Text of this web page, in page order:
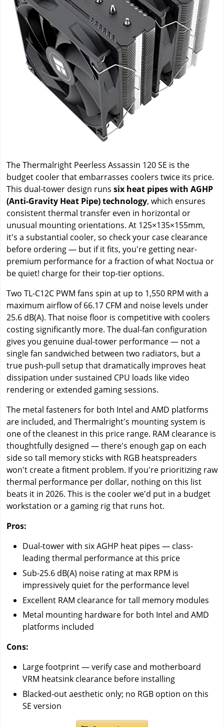
The Thermalright Peerless Assassin 120 SE is the
budget cooler that embarrasses coolers twice its price.
This dual-tower design runs six heat pipes with AGHP
(Anti-Gravity Heat Pipe) technology, which ensures
consistent thermal transfer even in horizontal or
unusual mounting orientations. At 125×135×155mm,
it's a substantial cooler, so check your case clearance
before ordering — but if it fits, you're getting near-
premium performance for a fraction of what Noctua or
be quiet! charge for their top-tier options.
Two TL-C12C PWM fans spin at up to 1,550 RPM with a
maximum airflow of 66.17 CFM and noise levels under
25.6 dB(A). That noise floor is competitive with coolers
costing significantly more. The dual-fan configuration
gives you genuine dual-tower performance — not a
single fan sandwiched between two radiators, but a
true push-pull setup that dramatically improves heat
dissipation under sustained CPU loads like video
rendering or extended gaming sessions.
The metal fasteners for both Intel and AMD platforms
are included, and Thermalright's mounting system is
one of the cleanest in this price range. RAM clearance is
thoughtfully designed — there's enough gap on each
side so tall memory sticks with RGB heatspreaders
won't create a fitment problem. If you're prioritizing raw
thermal performance per dollar, nothing on this list
beats it in 2026. This is the cooler we'd put in a budget
workstation or a gaming rig that runs hot.
Pros:
Dual-tower with six AGHP heat pipes — class-
leading thermal performance at this price
Sub-25.6 dB(A) noise rating at max RPM is
impressively quiet for the performance level
Excellent RAM clearance for tall memory modules
Metal mounting hardware for both Intel and AMD
platforms included
Cons:
Large footprint — verify case and motherboard
VRM heatsink clearance before installing
Blacked-out aesthetic only; no RGB option on this
SE version